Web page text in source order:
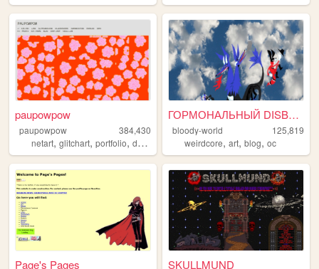
paupowpow
paupowpow
384,430
netart, glitchart, portfolio, design pixels
ГОРМОНАЛЬНЫЙ DISBALANCE
bloody-world
125,819
weirdcore,art,blog,oc
Page's Pages SKULLMUND